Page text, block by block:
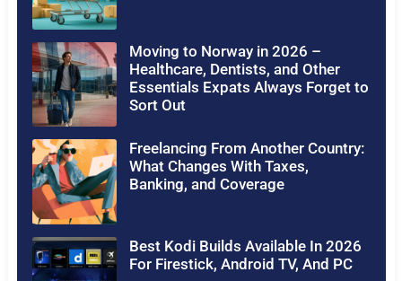
Moving to Norway in 2026 –
Healthcare, Dentists, and Other
Essentials Expats Always Forget to
Sort Out
Freelancing From Another Country:
What Changes With Taxes,
Banking, and Coverage
Best Kodi Builds Available In 2026
For Firestick, Android TV, And PC